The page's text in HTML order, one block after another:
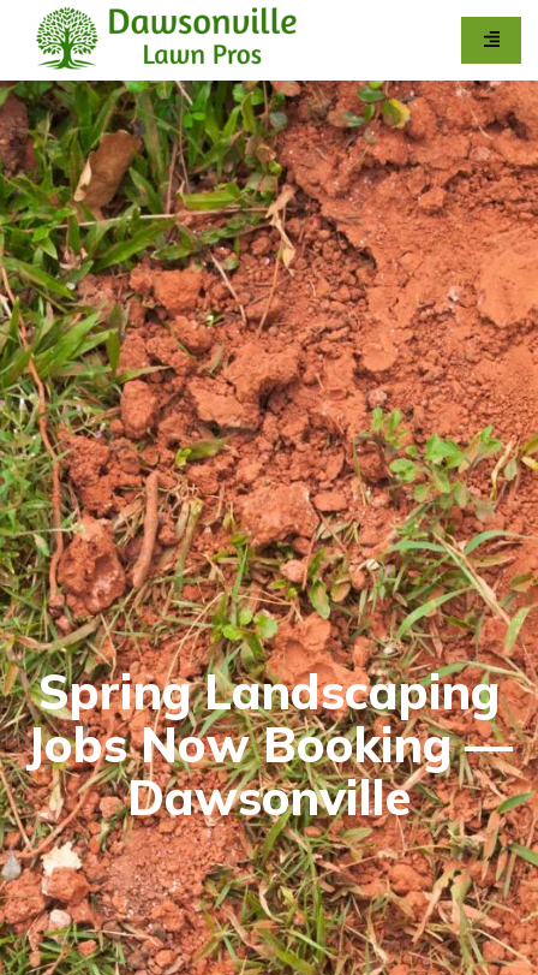
Spring Landscaping
Jobs Now Booking —
Dawsonville